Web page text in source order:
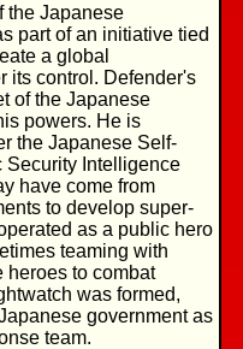
the Japanese
part of an initiative tied
a global
its control. Defender's
of the Japanese
powers. He is
the Japanese Self-
Security Intelligence
have come from
to develop super-
as a public hero
teaming with
heroes to combat
was formed,
government as
team.